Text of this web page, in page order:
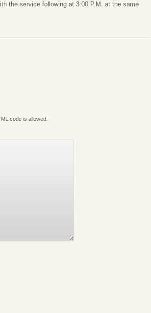
the service following at 3:00 P.M. at the same
code is allowed.